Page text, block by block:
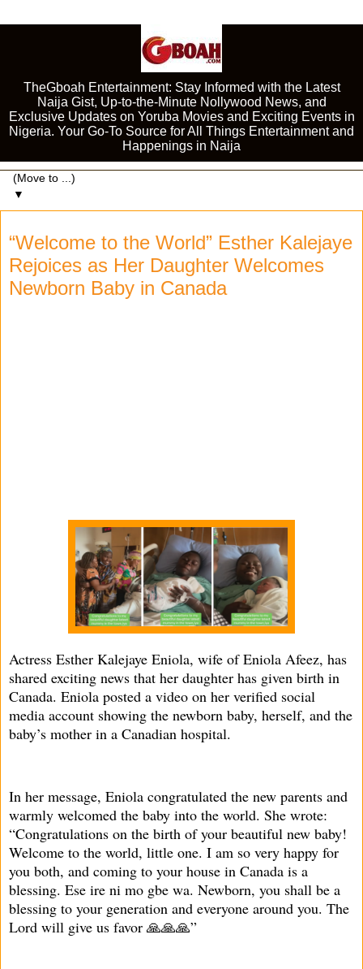
TheGboah Entertainment: Stay Informed with the Latest
Naija Gist, Up-to-the-Minute Nollywood News, and
Exclusive Updates on Yoruba Movies and Exciting Events in
Nigeria. Your Go-To Source for All Things Entertainment and
Happenings in Naija
▼
“Welcome to the World” Esther Kalejaye
Rejoices as Her Daughter Welcomes
Newborn Baby in Canada
Actress Esther Kalejaye Eniola, wife of Eniola Afeez, has
shared exciting news that her daughter has given birth in
Canada. Eniola posted a video on her verified social
media account showing the newborn baby, herself, and the
baby’s mother in a Canadian hospital.
In her message, Eniola congratulated the new parents and
warmly welcomed the baby into the world. She wrote:
“Congratulations on the birth of your beautiful new baby!
Welcome to the world, little one. I am so very happy for
you both, and coming to your house in Canada is a
blessing. Ese ire ni mo gbe wa. Newborn, you shall be a
blessing to your generation and everyone around you. The
Lord will give us favor 🙏🙏🙏”